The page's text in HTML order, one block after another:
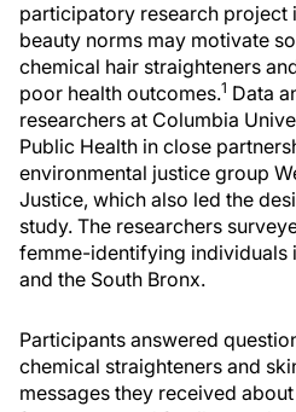
participatory research project
beauty norms may motivate
chemical hair straighteners
poor health outcomes.1 Data
researchers at Columbia
Public Health in close
environmental justice group
Justice, which also led the
study. The researchers
femme-identifying individuals
and the South Bronx.
Participants answered
chemical straighteners and
messages they received